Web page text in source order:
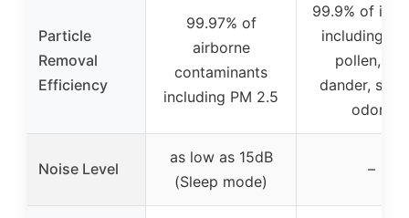
Particle
Removal
Efficiency
99.97% of
airborne
contaminants
including PM 2.5
99.9% of
including
pollen, pet
dander,
odors
Noise Level
as low as 15dB
(Sleep mode)
–